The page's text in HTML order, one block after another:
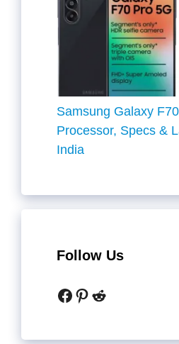
Samsung Galaxy
Processor, Specs &
India
Follow Us
Facebook
Pinterest
Reddit